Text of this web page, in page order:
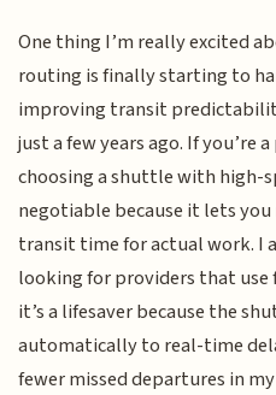
One thing I’m really excited
routing is finally starting to
improving transit
just a few years ago. If you’re
choosing a shuttle with high-
negotiable because it lets
transit time for actual work. I
looking for providers that
it’s a lifesaver because the
automatically to real-time
fewer missed departures in